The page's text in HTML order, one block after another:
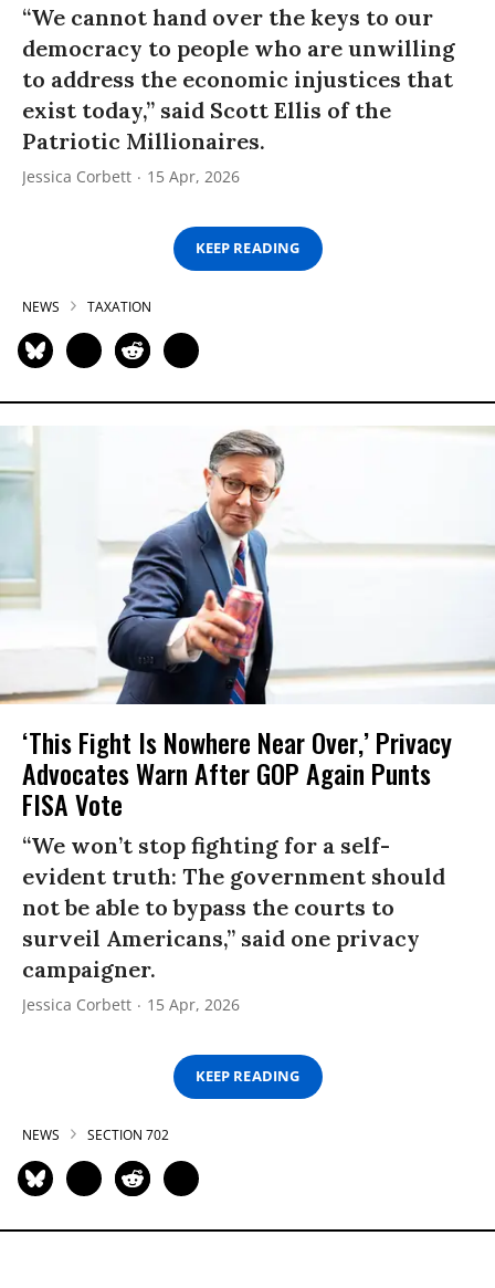
“We cannot hand over the keys to our
democracy to people who are unwilling
to address the economic injustices that
exist today,” said Scott Ellis of the
Patriotic Millionaires.
Jessica Corbett 15 Apr, 2026
KEEP READING
NEWS TAXATION
‘This Fight Is Nowhere Near Over,’ Privacy
Advocates Warn After GOP Again Punts
FISA Vote
“We won’t stop fighting for a self-
evident truth: The government should
not be able to bypass the courts to
surveil Americans,” said one privacy
campaigner.
Jessica Corbett 15 Apr, 2026
KEEP READING
NEWS SECTION 702